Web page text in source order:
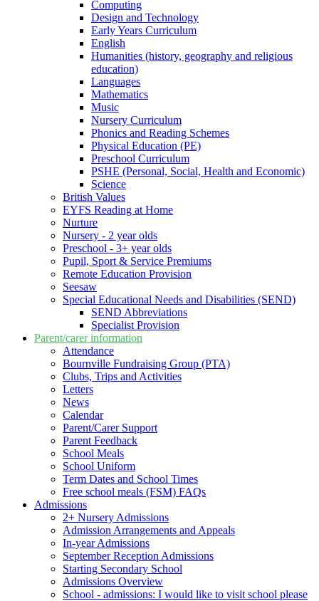
Computing
Design and Technology
Early Years Curriculum
English
Humanities (history, geography and religious
education)
Languages
Mathematics
Music
Nursery Curriculum
Phonics and Reading Schemes
Physical Education (PE)
Preschool Curriculum
PSHE (Personal, Social, Health and Economic)
Science
British Values
EYFS Reading at Home
Nurture
Nursery - 2 year olds
Preschool - 3+ year olds
Pupil, Sport & Service Premiums
Remote Education Provision
Seesaw
Special Educational Needs and Disabilities (SEND)
SEND Abbreviations
Specialist Provision
Parent/carer information
Attendance
Bournville Fundraising Group (PTA)
Clubs, Trips and Activities
Letters
News
Calendar
Parent/Carer Support
Parent Feedback
School Meals
School Uniform
Term Dates and School Times
Free school meals (FSM) FAQs
Admissions
2+ Nursery Admissions
Admission Arrangements and Appeals
In-year Admissions
September Reception Admissions
Starting Secondary School
Admissions Overview
School - admissions: I would like to visit school please